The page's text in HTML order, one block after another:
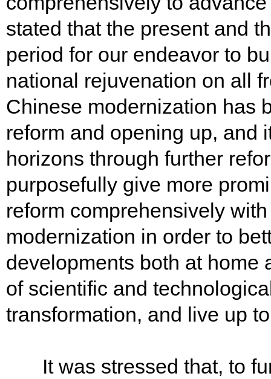
stated that the present and
period for our endeavor to
national rejuvenation on all
Chinese modernization has
reform and opening up, and
horizons through further
purposefully give more
reform comprehensively
modernization in order to
developments both at home
of scientific and
transformation, and live up
It was stressed that, to